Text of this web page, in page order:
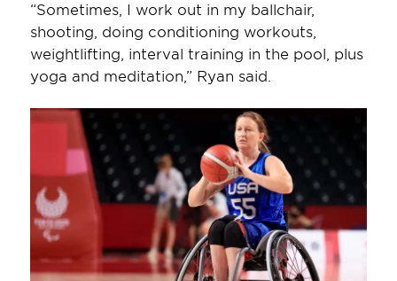
“Sometimes, I work out in my ballchair,
shooting, doing conditioning workouts,
weightlifting, interval training in the pool, plus
yoga and meditation,” Ryan said.